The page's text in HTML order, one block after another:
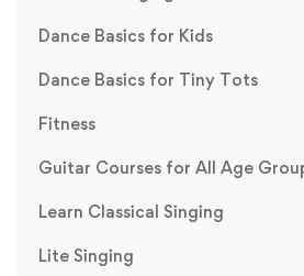
Dance Basics for Kids
Dance Basics for Tiny Tots
Fitness
Guitar Courses for All Age
Learn Classical Singing
Lite Singing